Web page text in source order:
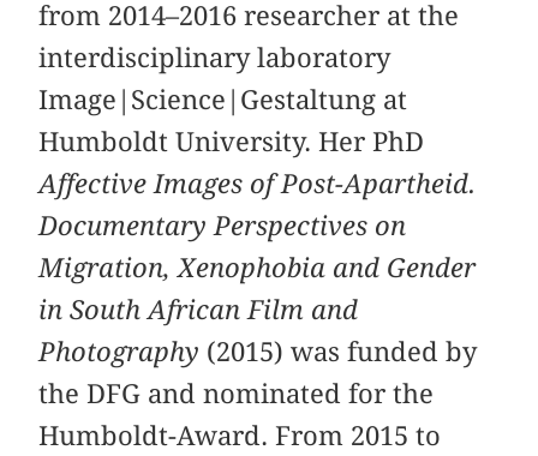
from 2014–2016 researcher at the
interdisciplinary laboratory
Image|Science|Gestaltung at
Humboldt University. Her PhD
Affective Images of Post-Apartheid.
Documentary Perspectives on
Migration, Xenophobia and Gender
in South African Film and
Photography (2015) was funded by
the DFG and nominated for the
Humboldt-Award. From 2015 to